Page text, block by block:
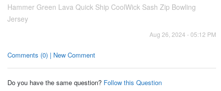
Hammer Green Lava Quick Ship CoolWick Sash Zip Bowling
Jersey
Aug 26, 2024 - 05:12 PM
Comments (0) | New Comment
Do you have the same question? Follow this Question